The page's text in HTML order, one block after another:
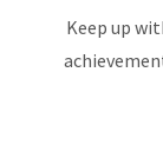
Keep up